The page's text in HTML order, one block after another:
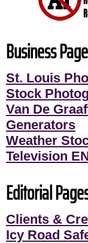
Business
St. Louis
Stock
Van De
Generators
Weather
Television
Editorial
Clients &
Icy Road